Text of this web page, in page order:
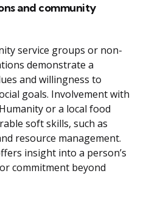
and community
service groups or non-
demonstrate a
and willingness to
goals. Involvement with
or a local food
soft skills, such as
resource management.
insight into a person’s
commitment beyond